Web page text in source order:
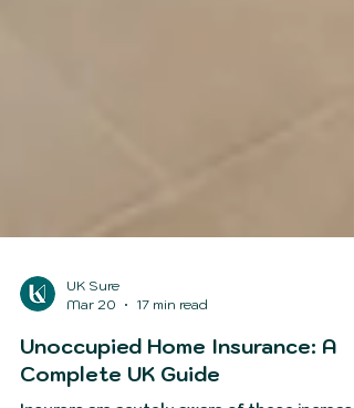
UK Sure
Mar 20
17 min read